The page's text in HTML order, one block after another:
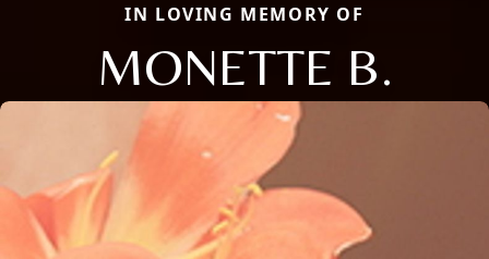
IN LOVING MEMORY OF
MONETTE B.